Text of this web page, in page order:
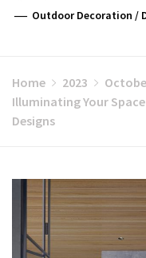
Outdoor Decoration /
Home 2023
Illuminating Your
Designs